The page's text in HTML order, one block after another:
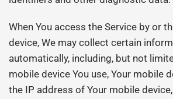
When You access the Service by or
device, We may collect certain
automatically, including, but not
mobile device You use, Your mobile
the IP address of Your mobile